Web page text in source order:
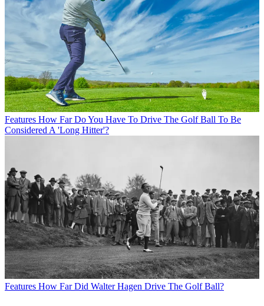
Features How Far Do You Have To Drive The Golf Ball To Be
Considered A 'Long Hitter'?
Features How Far Did Walter Hagen Drive The Golf Ball?